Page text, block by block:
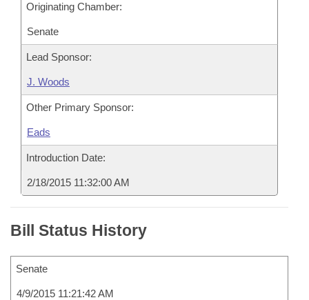
Originating Chamber:
Senate
Lead Sponsor:
J. Woods
Other Primary Sponsor:
Eads
Introduction Date:
2/18/2015 11:32:00 AM
Bill Status History
Senate
4/9/2015 11:21:42 AM